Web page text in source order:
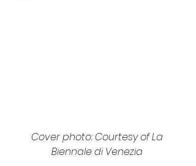
Cover photo: Courtesy of La
Biennale di Venezia